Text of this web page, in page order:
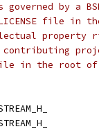
by a
file in
property
file in the root